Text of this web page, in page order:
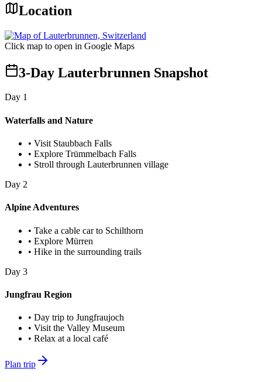
Location
Click map to open in Google Maps
3-Day Lauterbrunnen Snapshot
Day 1
Waterfalls and Nature
• Visit Staubbach Falls
• Explore Trümmelbach Falls
• Stroll through Lauterbrunnen village
Day 2
Alpine Adventures
• Take a cable car to Schilthorn
• Explore Mürren
• Hike in the surrounding trails
Day 3
Jungfrau Region
• Day trip to Jungfraujoch
• Visit the Valley Museum
• Relax at a local café
Plan trip